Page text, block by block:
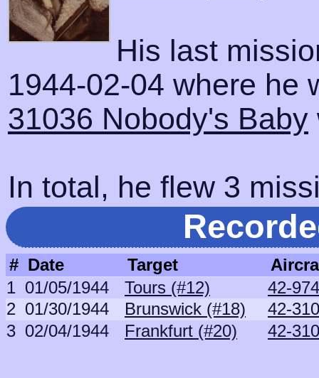
His last
1944-02-04 where he
31036 Nobody's Baby
In total, he flew 3
# Date Target
1 01/05/1944 Tours (#12)
42-
2 01/30/1944 Brunswick (#18)
42-
3 02/04/1944 Frankfurt (#20) 42-